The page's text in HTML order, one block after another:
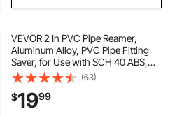
VEVOR 2 In PVC Pipe Reamer,
Aluminum Alloy, PVC Pipe Fitting
Saver, for Use with SCH 40 ABS,
PVC, CPVC Pipes, Clean Leftover
Pipe & Solvent Cement Remnants,
for Water Lines, Drain Lines, Vent
Lines
(63)
$1999